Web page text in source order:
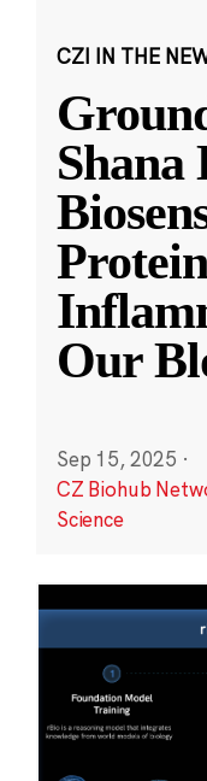
CZI IN THE
Our
Sep 15, 2025 ·
CZ Biohub
Science